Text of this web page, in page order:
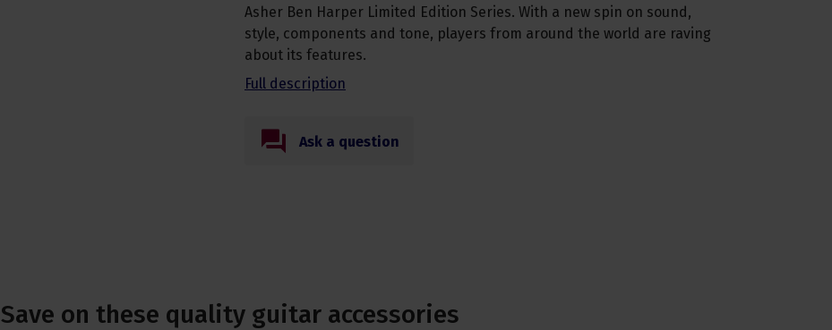
Asher Ben Harper Limited Edition Series. With a new spin on sound,
style, components and tone, players from around the world are raving
about its features.
Full description
Ask a question
Save on these quality guitar accessories